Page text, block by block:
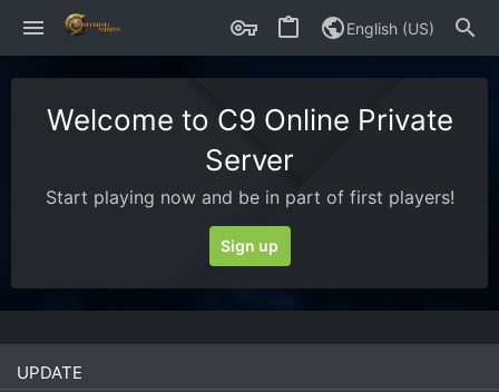
English (US)
Welcome to C9 Online Private
Server
Start playing now and be in part of first players!
Sign up
UPDATE